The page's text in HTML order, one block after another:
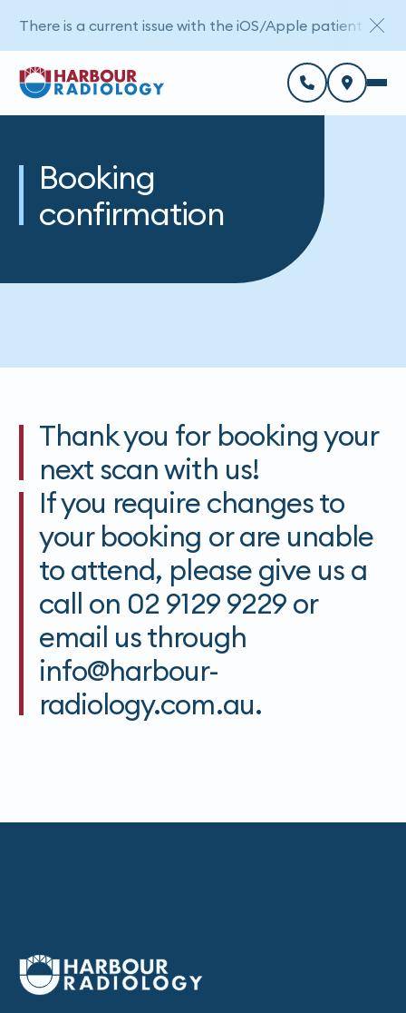
Booking
confirmation
Thank you for booking your
next scan with us!
If you require changes to
your booking or are unable
to attend, please give us a
call on 02 9129 9229 or
email us through
info@harbour-
radiology.com.au.
There is a current issue with the iOS/Apple patient